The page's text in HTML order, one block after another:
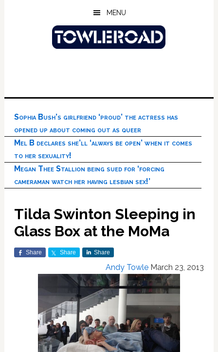
MENU
Sophia Bush’s girlfriend ‘proud’ the actress has
opened up about coming out as queer
Mel B declares she’ll ‘always be open’ when it comes
to her sexuality!
Megan Thee Stallion being sued for ‘forcing
cameraman watch her having lesbian sex!’
Tilda Swinton Sleeping in
Glass Box at the MoMa
Share Share Share
Andy Towle March 23, 2013